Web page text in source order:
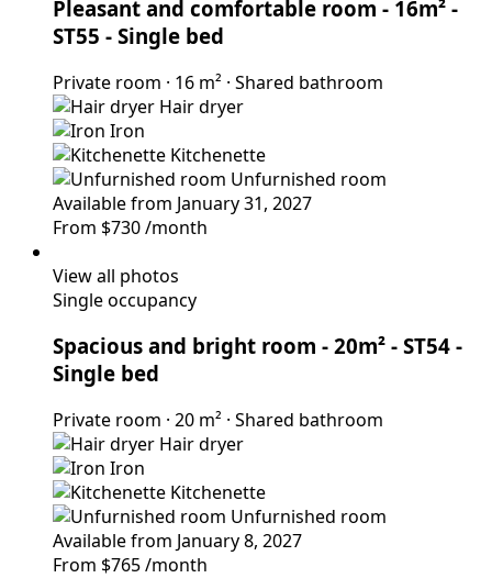
Pleasant and comfortable room - 16m² -
ST55 - Single bed
Private room · 16 m² · Shared bathroom
Hair dryer
Iron
Kitchenette
Unfurnished room
Available from January 31, 2027
From $730/month
View all photos
Single occupancy
Spacious and bright room - 20m² - ST54 -
Single bed
Private room · 20 m² · Shared bathroom
Hair dryer
Iron
Kitchenette
Unfurnished room
Available from January 8, 2027
From $765/month